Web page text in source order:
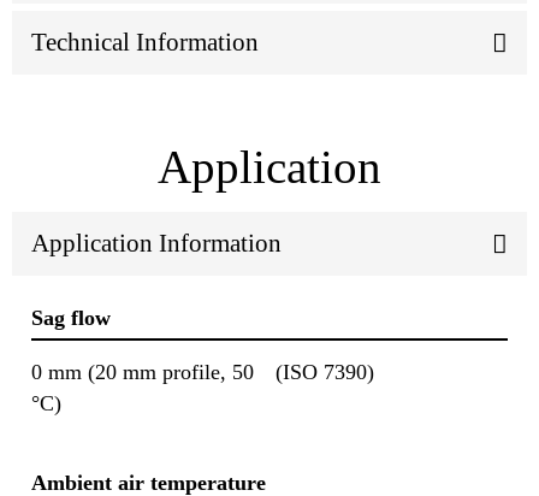
Technical Information
Application
Application Information
Sag flow
0 mm (20 mm profile, 50
°C)
(ISO 7390)
Ambient air temperature